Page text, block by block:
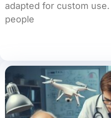
adapted for custom
people